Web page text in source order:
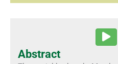
Abstract